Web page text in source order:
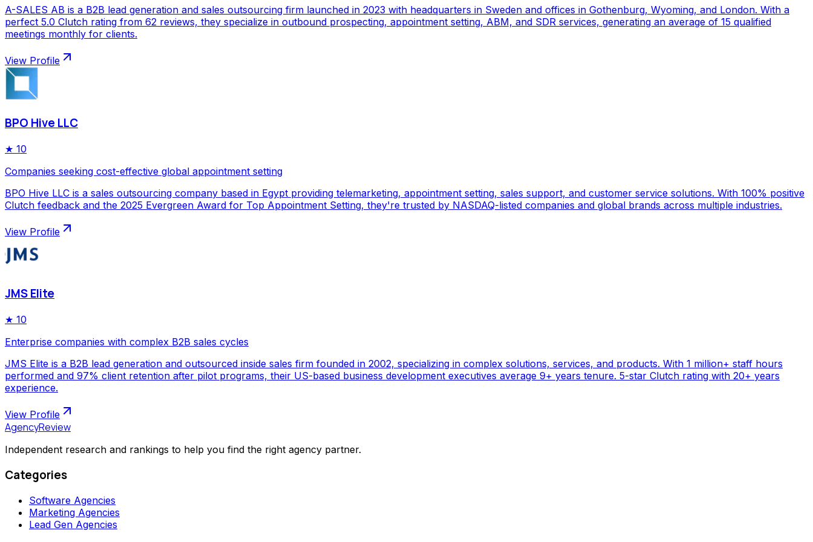
A-SALES AB is a B2B lead generation and sales outsourcing firm launched in 2023 with headquarters in Sweden and offices in Gothenburg, Wyoming, and London. With a
perfect 5.0 Clutch rating from 62 reviews, they specialize in outbound prospecting, appointment setting, ABM, and SDR services, generating an average of 15 qualified
meetings monthly for clients.
View Profile
BPO Hive LLC
★ 10
Companies seeking cost-effective global appointment setting
BPO Hive LLC is a sales outsourcing company based in Egypt providing telemarketing, appointment setting, sales support, and customer service solutions. With 100% positive
Clutch feedback and the 2025 Evergreen Award for Top Appointment Setting, they're trusted by NASDAQ-listed companies and global brands across multiple industries.
View Profile
JMS Elite
★ 10
Enterprise companies with complex B2B sales cycles
JMS Elite is a B2B lead generation and outsourced inside sales firm founded in 2002, specializing in complex solutions, services, and products. With 1 million+ staff hours
performed and 97% client retention after pilot programs, their US-based business development executives average 9+ years tenure. 5-star Clutch rating with 20+ years
experience.
View Profile
AgencyReview
Independent research and rankings to help you find the right agency partner.
Categories
Software Agencies
Marketing Agencies
Lead Gen Agencies